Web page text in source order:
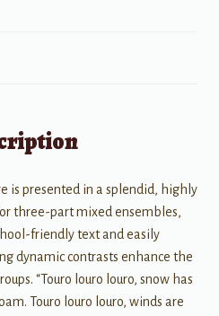
is presented in a splendid, highly
three-part mixed ensembles,
friendly text and easily
dynamic contrasts enhance the
“Touro louro louro, snow has
Touro louro louro, winds are